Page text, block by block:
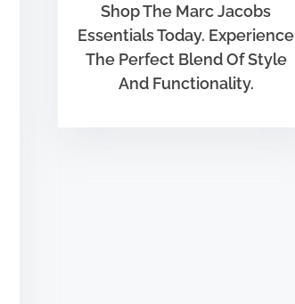
Shop The Marc Jacobs
Essentials Today. Experience
The Perfect Blend Of Style
And Functionality.